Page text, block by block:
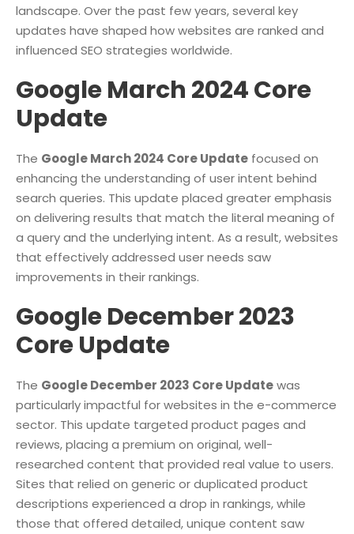
landscape. Over the past few years, several key
updates have shaped how websites are ranked and
influenced SEO strategies worldwide.
Google March 2024 Core
Update
The Google March 2024 Core Update focused on
enhancing the understanding of user intent behind
search queries. This update placed greater emphasis
on delivering results that match the literal meaning of
a query and the underlying intent. As a result, websites
that effectively addressed user needs saw
improvements in their rankings.
Google December 2023
Core Update
The Google December 2023 Core Updatewas
particularly impactful for websites in the e-commerce
sector. This update targeted product pages and
reviews, placing a premium on original, well-
researched content that provided real value to users.
Sites that relied on generic or duplicated product
descriptions experienced a drop in rankings, while
those that offered detailed, unique content saw